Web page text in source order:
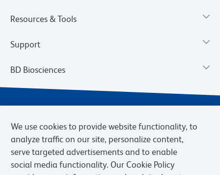
Resources & Tools
Support
BD Biosciences
We use cookies to provide website functionality, to
analyze traffic on our site, personalize content,
serve targeted advertisements and to enable
social media functionality. Our Cookie Policy